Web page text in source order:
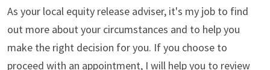
As your local equity release adviser, it's my job to find
out more about your circumstances and to help you
make the right decision for you. If you choose to
proceed with an appointment, I will help you to review